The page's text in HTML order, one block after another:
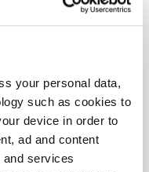
your personal data,
such as cookies to
device in order to
ad and content
and services
Mobile